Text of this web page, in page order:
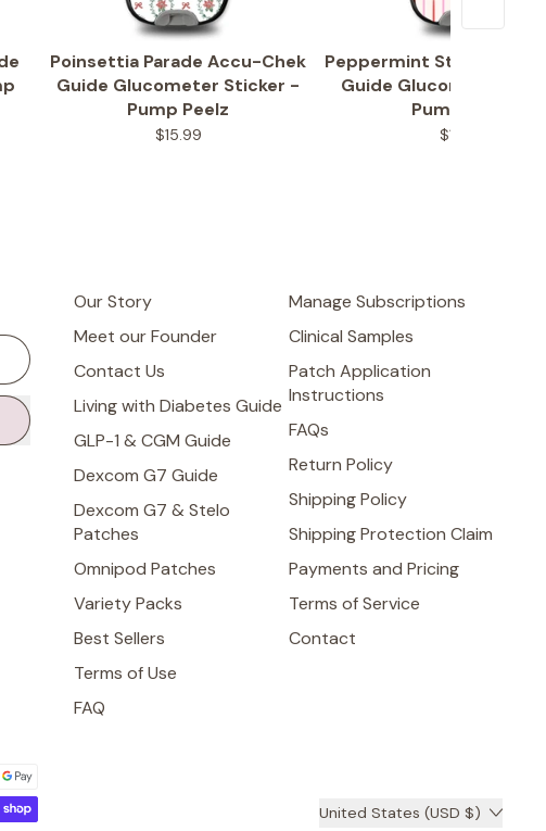
Poinsettia Parade Accu-Chek
Guide Glucometer Sticker -
Pump Peelz
$15.99
Peppermint Stripes
Guide Glucometer
Pump Peelz
$15.99
Our Story
Meet our Founder
Contact Us
Living with Diabetes Guide
GLP-1 & CGM Guide
Dexcom G7 Guide
Dexcom G7 & Stelo
Patches
Omnipod Patches
Variety Packs
Best Sellers
Terms of Use
FAQ
Manage Subscriptions
Clinical Samples
Patch Application
Instructions
FAQs
Return Policy
Shipping Policy
Shipping Protection Claim
Payments and Pricing
Terms of Service
Contact
Country/region United States (USD $)